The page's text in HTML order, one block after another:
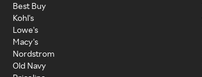
Best Buy
Kohl's
Lowe's
Macy's
Nordstrom
Old Navy